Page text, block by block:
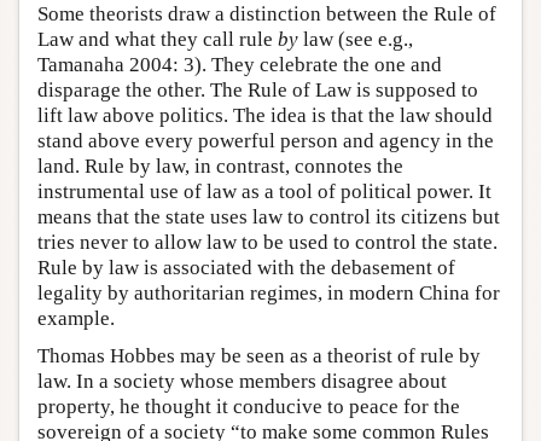
Some theorists draw a distinction between the Rule of
Law and what they call rule by law (see e.g.,
Tamanaha 2004: 3). They celebrate the one and
disparage the other. The Rule of Law is supposed to
lift law above politics. The idea is that the law should
stand above every powerful person and agency in the
land. Rule by law, in contrast, connotes the
instrumental use of law as a tool of political power. It
means that the state uses law to control its citizens but
tries never to allow law to be used to control the state.
Rule by law is associated with the debasement of
legality by authoritarian regimes, in modern China for
example.
Thomas Hobbes may be seen as a theorist of rule by
law. In a society whose members disagree about
property, he thought it conducive to peace for the
sovereign of a society “to make some common Rules